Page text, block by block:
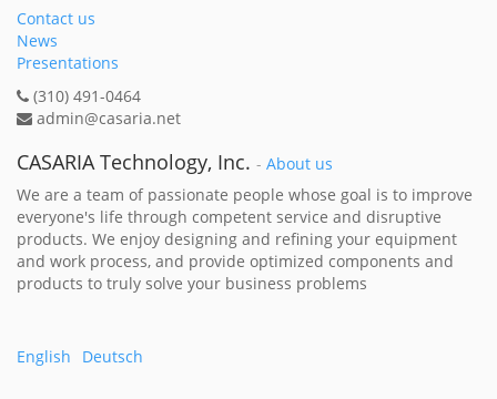
Contact us
News
Presentations
(310) 491-0464
admin@casaria.net
CASARIA Technology, Inc. - About us
We are a team of passionate people whose goal is to improve
everyone's life through competent service and disruptive
products. We enjoy designing and refining your equipment
and work process, and provide optimized components and
products to truly solve your business problems
English Deutsch